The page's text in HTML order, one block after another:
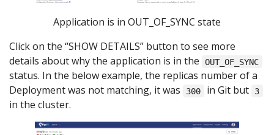
Application is in OUT_OF_SYNC state
Click on the “SHOW DETAILS” button to see more
details about why the application is in the
OUT_OF_SYNC
status. In the below example, the replicas number of a
Deployment was not matching, it was
300 in Git but 3
in the cluster.